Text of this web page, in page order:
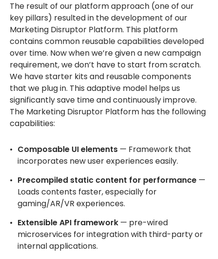
The result of our platform approach (one of our
key pillars) resulted in the development of our
Marketing Disruptor Platform. This platform
contains common reusable capabilities developed
over time. Now when we’re given a new campaign
requirement, we don’t have to start from scratch.
We have starter kits and reusable components
that we plug in. This adaptive model helps us
significantly save time and continuously improve.
The Marketing Disruptor Platform has the following
capabilities:
Composable UI elements — Framework that
incorporates new user experiences easily.
Precompiled static content for performance —
Loads contents faster, especially for
gaming/AR/VR experiences.
Extensible API framework — pre-wired
microservices for integration with third-party or
internal applications.